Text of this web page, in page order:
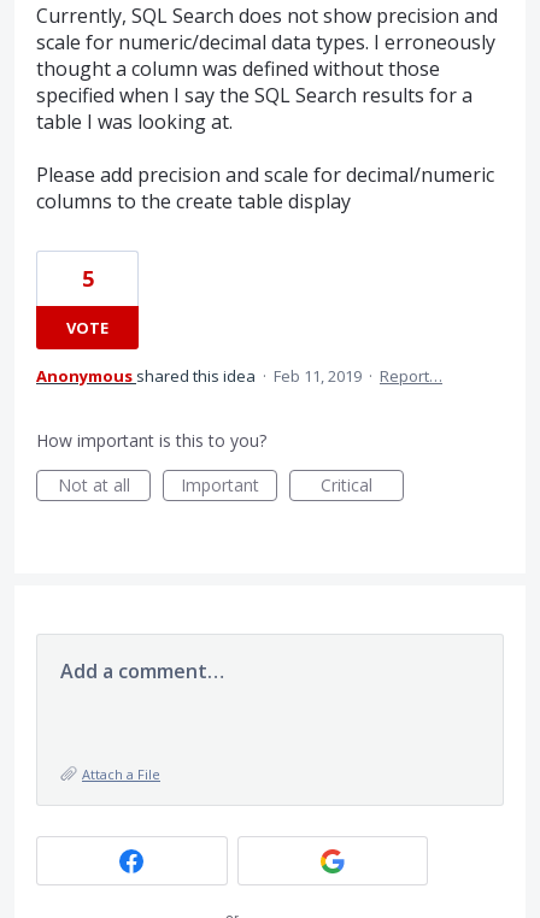
Currently, SQL Search does not show precision and
scale for numeric/decimal data types. I erroneously
thought a column was defined without those
specified when I say the SQL Search results for a
table I was looking at.
Please add precision and scale for decimal/numeric
columns to the create table display
5
VOTE
Anonymous shared this idea · Feb 11, 2019 · Report…
How important is this to you?
Not at all
Important Critical
Add a comment…
Attach a File